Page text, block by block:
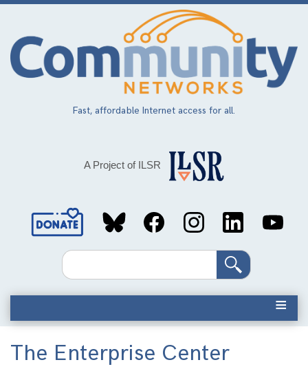
Skip
main
content
Fast, affordable Internet access for all.
A Project of ILSR
Social
MediaSearch
The Enterprise Center